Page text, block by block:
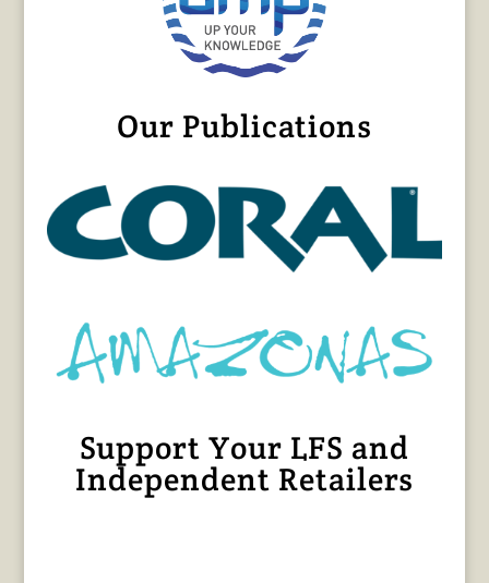
Our Publications
Support Your LFS and
Independent Retailers